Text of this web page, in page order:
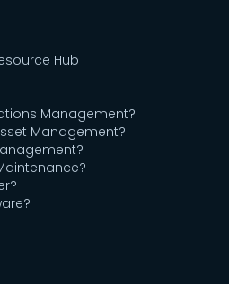
Hub
Management?
Management?